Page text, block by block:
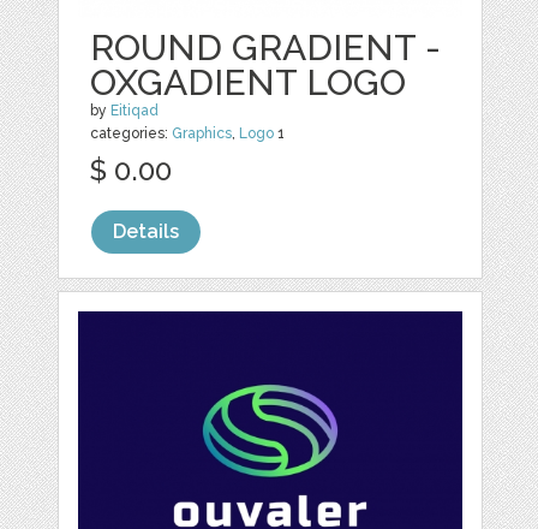
ROUND GRADIENT -
OXGADIENT LOGO
by Eitiqad
categories: Graphics, Logo 1
$ 0.00
Details